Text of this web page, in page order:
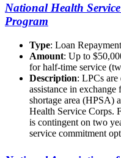
National Health
Program
Type: Loan Repayment
Amount: Up to
for half-time service
Description: LPCs
assistance in
shortage area (HPSA)
Health Service Corps.
is contingent on two
service commitment